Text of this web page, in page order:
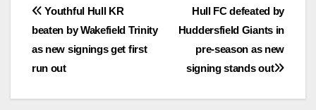
Post
navigation
Hull FC defeated by
Huddersfield Giants in
pre-season as new
signing stands out
Youthful Hull KR
beaten by Wakefield Trinity
as new signings get first
run out